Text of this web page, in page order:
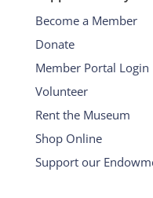
Become a Member
Donate
Member Portal Login
Volunteer
Rent the Museum
Shop Online
Support our